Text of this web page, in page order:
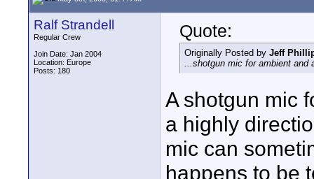
Ralf Strandell
Regular Crew
Join Date: Jan 2004
Location: Europe
Posts: 180
Quote:
Originally Posted by Jeff
...shotgun mic for ambient and
A shotgun mic
a highly
mic can
happens to be